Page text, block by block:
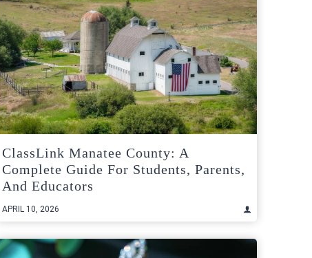
ClassLink Manatee County: A
Complete Guide For Students, Parents,
And Educators
APRIL 10, 2026